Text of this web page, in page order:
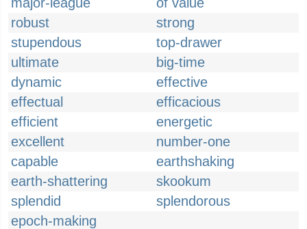
robust
strong
stupendous
top-drawer
ultimate
big-time
dynamic
effective
effectual
efficacious
efficient
energetic
excellent
number-one
capable
earthshaking
earth-shattering
skookum
splendid
splendorous
epoch-making